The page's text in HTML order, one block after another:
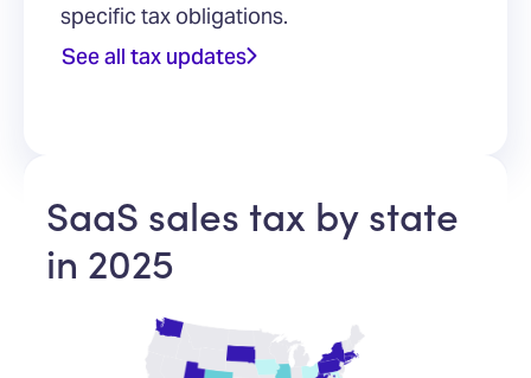
specific tax obligations.
See all tax updates
SaaS sales tax by state
in 2025